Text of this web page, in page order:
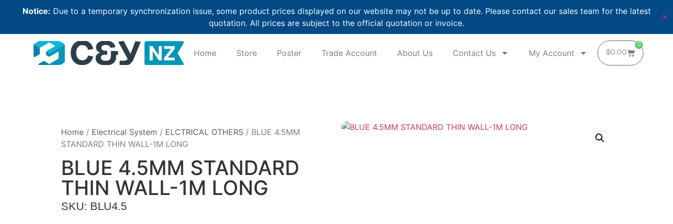
Notice: Due to a temporary synchronization issue, some product prices displayed on our website may not be up to date. Please contact our sales team for the latest
quotation. All prices are subject to the official quotation or invoice.
✕
Home Store Poster Trade Account About Us Contact Us My Account $0.00
0
Home / Electrical System / ELCTRICAL OTHERS / BLUE 4.5MM
STANDARD THIN WALL-1M LONG
BLUE 4.5MM STANDARD
THIN WALL-1M LONG
SKU: BLU4.5